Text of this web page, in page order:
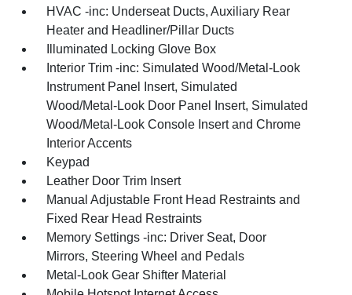
HVAC -inc: Underseat Ducts, Auxiliary Rear
Heater and Headliner/Pillar Ducts
Illuminated Locking Glove Box
Interior Trim -inc: Simulated Wood/Metal-Look
Instrument Panel Insert, Simulated
Wood/Metal-Look Door Panel Insert, Simulated
Wood/Metal-Look Console Insert and Chrome
Interior Accents
Keypad
Leather Door Trim Insert
Manual Adjustable Front Head Restraints and
Fixed Rear Head Restraints
Memory Settings -inc: Driver Seat, Door
Mirrors, Steering Wheel and Pedals
Metal-Look Gear Shifter Material